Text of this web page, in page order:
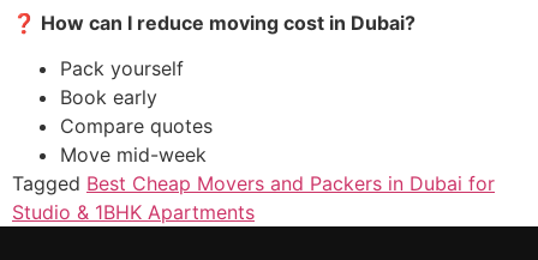
❓ How can I reduce moving cost in Dubai?
Pack yourself
Book early
Compare quotes
Move mid-week
Tagged Best Cheap Movers and Packers in Dubai for
Studio & 1BHK Apartments